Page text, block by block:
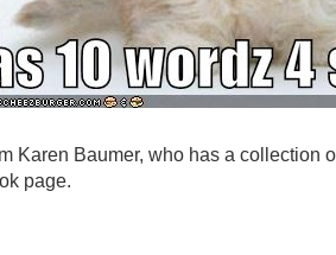
Karen Baumer, who has a collection
page.